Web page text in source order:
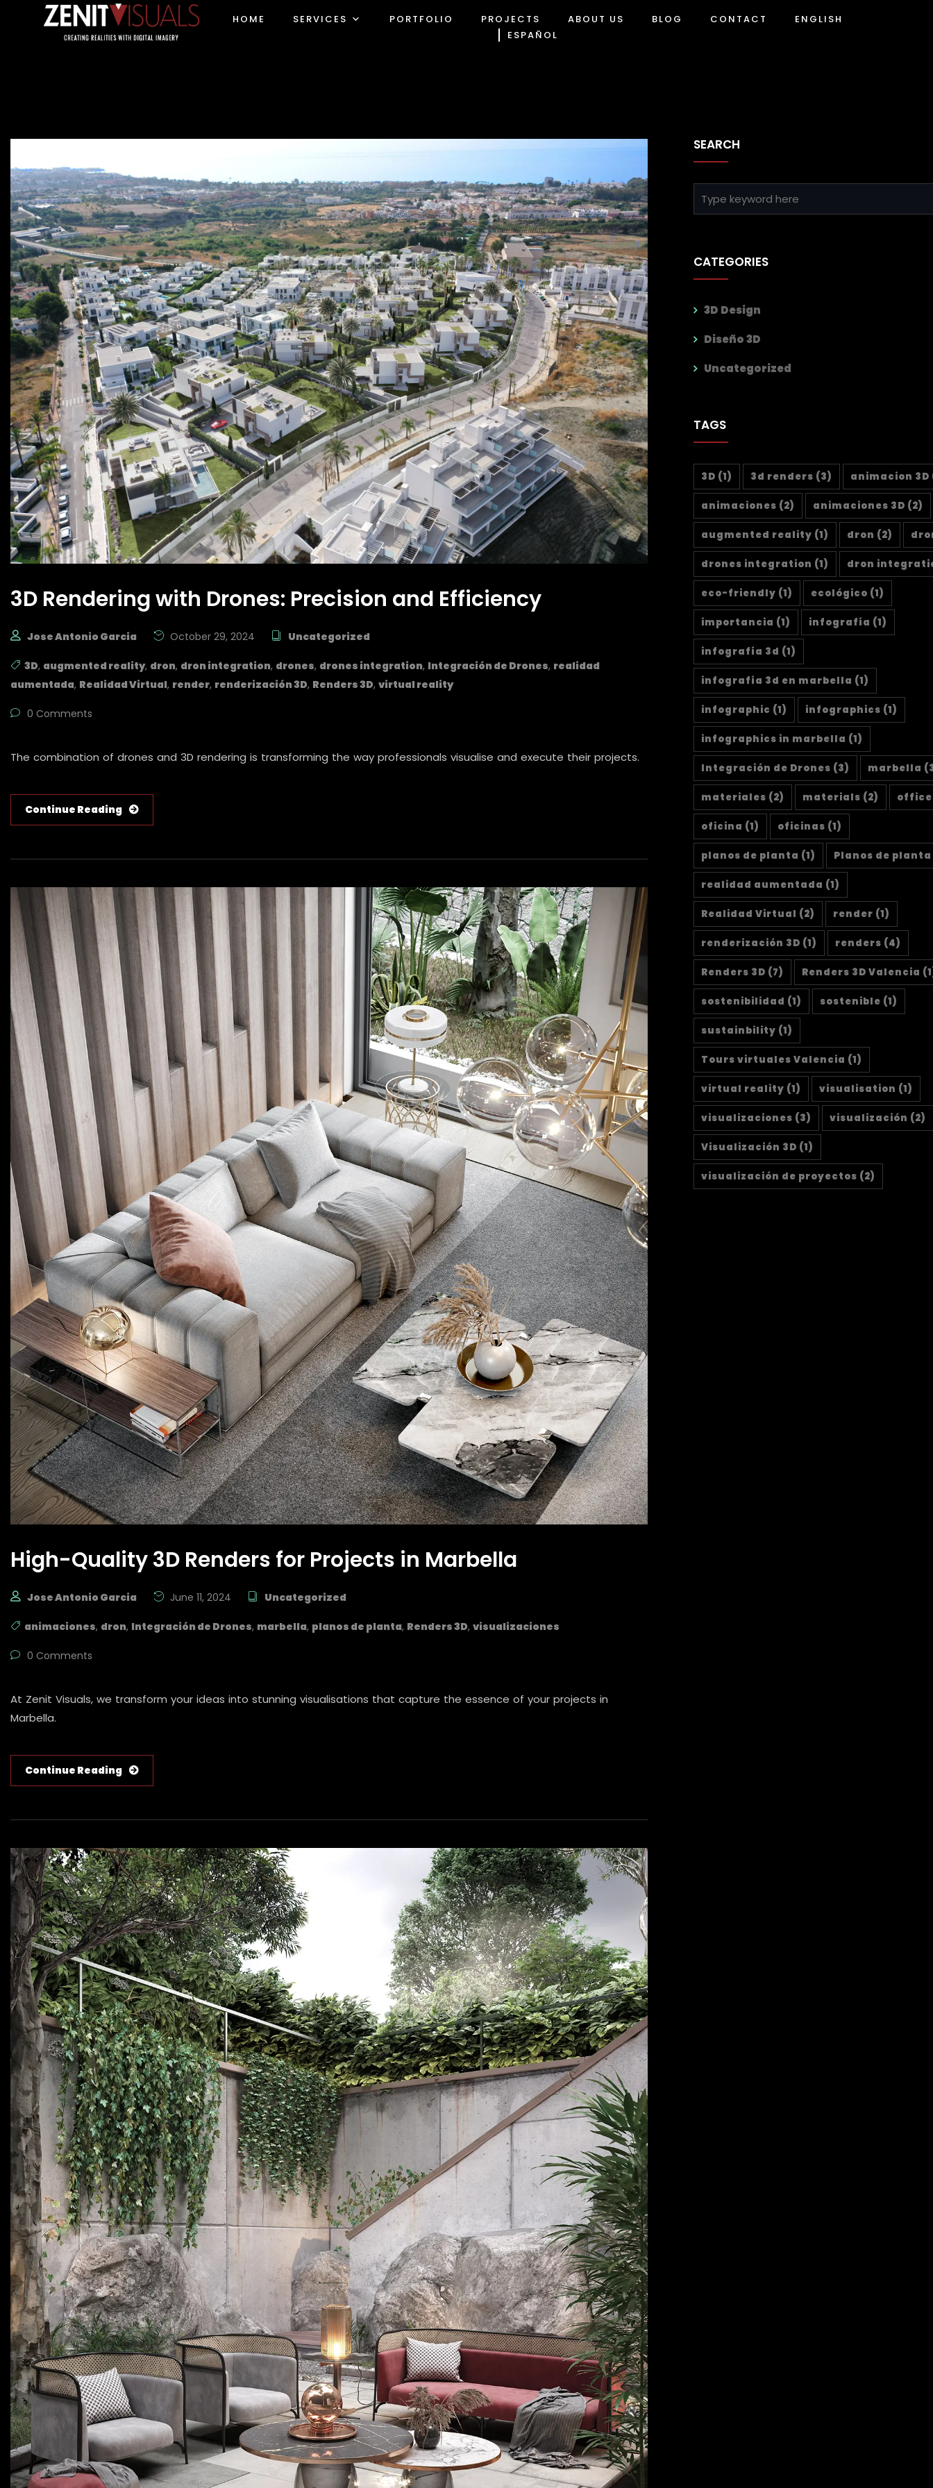
HOME SERVICES PORTFOLIO PROJECTS ABOUT US BLOG CONTACT
ENGLISH
ESPAÑOL
3D Rendering with Drones: Precision and Efficiency
Jose Antonio Garcia October 29, 2024 Uncategorized
3D, augmented reality, dron, dron integration, drones, drones integration, Integración de Drones, realidad
aumentada, Realidad Virtual, render, renderización 3D, Renders 3D, virtual reality
0 Comments
The combination of drones and 3D rendering is transforming the way professionals visualise and execute their projects.
Continue Reading
High-Quality 3D Renders for Projects in Marbella
Jose Antonio Garcia June 11, 2024 Uncategorized
animaciones, dron, Integración de Drones, marbella, planos de planta, Renders 3D, visualizaciones
0 Comments
At Zenit Visuals, we transform your ideas into stunning visualisations that capture the essence of your projects in
Marbella.
Continue Reading
SEARCH
CATEGORIES
3D Design
Diseño 3D
Uncategorized
TAGS
3D (1) 3d renders (3) animacion 3D
animaciones (2) animaciones 3D (2)
augmented reality (1) dron (2)
drones integration (1) dron
eco-friendly (1) ecológico (1)
importancia (1) infografía (1)
infografía 3d (1)
infografía 3d en marbella (1)
infographic (1) infographics (1)
infographics in marbella (1)
Integración de Drones (3) marbella
materiales (2) materials (2)
oficina (1) oficinas (1)
planos de planta (1) Planos de planta
realidad aumentada (1)
Realidad Virtual (2) render (1)
renderización 3D (1) renders (4)
Renders 3D (7) Renders 3D Valencia
sostenibilidad (1) sostenible (1)
sustainbility (1)
Tours virtuales Valencia (1)
virtual reality (1) visualisation (1)
visualizaciones (3) visualización (2)
Visualización 3D (1)
visualización de proyectos (2)